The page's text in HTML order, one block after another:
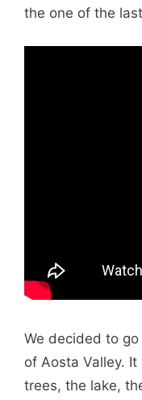
the one of the
We decided to
of Aosta Valley.
trees, the lake,